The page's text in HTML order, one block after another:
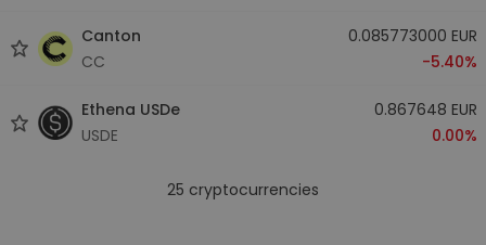
Canton
CC
0.085773000 EUR
-5.40%
Ethena USDe
USDE
0.867648 EUR
0.00%
25 cryptocurrencies